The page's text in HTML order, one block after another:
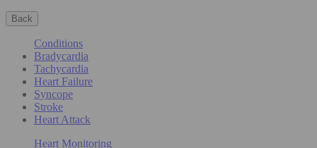
Back
Conditions
Bradycardia
Tachycardia
Heart Failure
Syncope
Stroke
Heart Attack
Heart Monitoring